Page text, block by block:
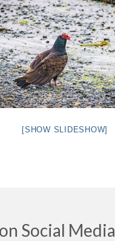
[SHOW SLIDESHOW]
Social Media